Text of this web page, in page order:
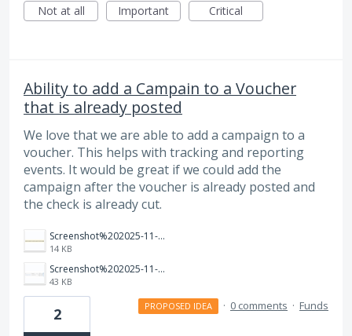
Not at all
Important Critical
Ability to add a Campain to a Voucher
that is already posted
We love that we are able to add a campaign to a
voucher. This helps with tracking and reporting
events. It would be great if we could add the
campaign after the voucher is already posted and
the check is already cut.
Screenshot%202025-11-06%20130952.png
14 KB
Screenshot%202025-11-06%20130935.png
43 KB
2 PROPOSED IDEA · 0 comments · Funds